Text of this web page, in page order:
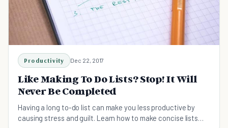
Productivity Dec 22, 2017
Like Making To Do Lists? Stop! It Will
Never Be Completed
Having a long to-do list can make you less productive by
causing stress and guilt. Learn how to make concise lists